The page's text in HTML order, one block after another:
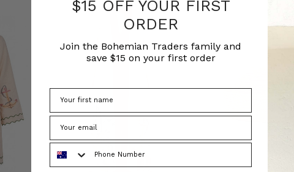
$15 OFF YOUR FIRST
ORDER
Join the Bohemian Traders family and
save $15 on your first order
Phone Number